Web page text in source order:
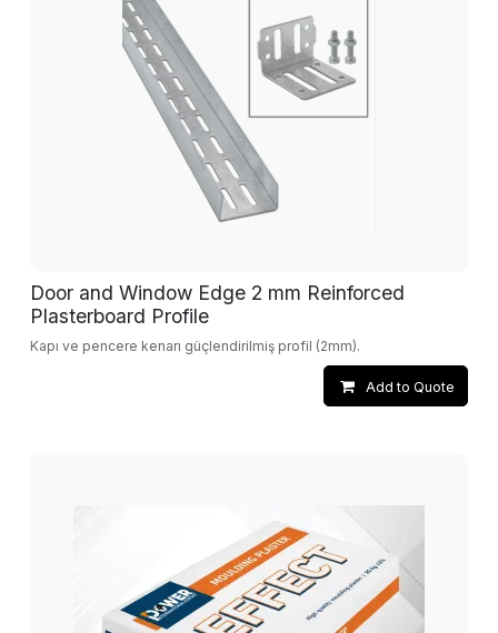
Door and Window Edge 2 mm Reinforced
Plasterboard Profile
Kapı ve pencere kenarı güçlendirilmiş profil (2mm).
Add to Quote